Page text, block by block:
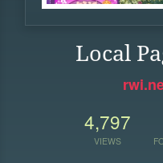
Local
4,797
VIEWS